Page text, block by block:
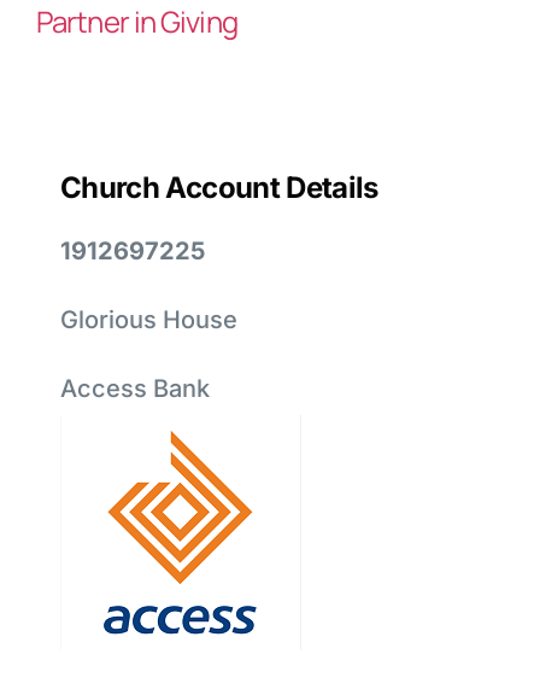
Partner in Giving
Church Account Details
1912697225
Glorious House
Access Bank